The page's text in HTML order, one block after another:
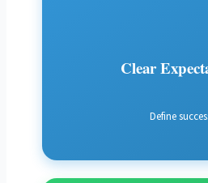
Clear
Define